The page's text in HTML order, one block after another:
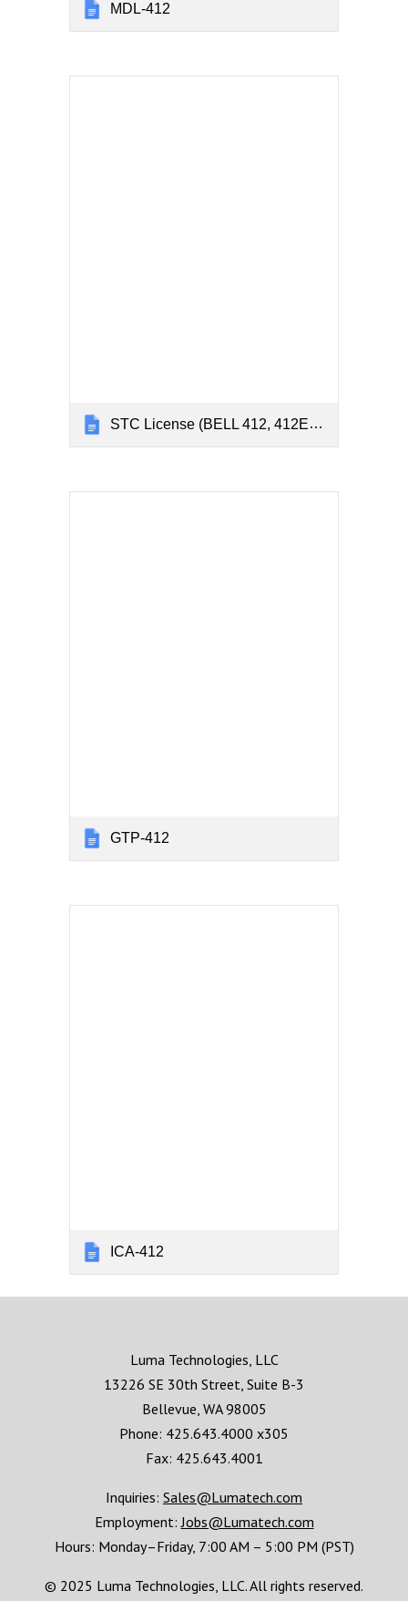
MDL-412
STC License (BELL 412, 412EP, & 214ST)
GTP-412
ICA-412
Luma Technologies, LLC
13226 SE 30th Street, Suite B-3
Bellevue, WA 98005
Phone: 425.643.4000 x305
Fax: 425.643.4001
Inquiries: Sales@Lumatech.com
Employment: Jobs@Lumatech.com
Hours: Monday–Friday, 7:00 AM – 5:00 PM (PST)
© 2025 Luma Technologies, LLC. All rights reserved.